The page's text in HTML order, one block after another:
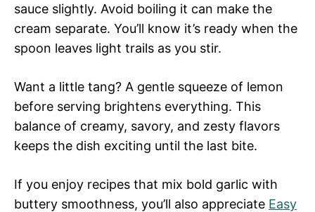
sauce slightly. Avoid boiling it can make the
cream separate. You’ll know it’s ready when the
spoon leaves light trails as you stir.
Want a little tang? A gentle squeeze of lemon
before serving brightens everything. This
balance of creamy, savory, and zesty flavors
keeps the dish exciting until the last bite.
If you enjoy recipes that mix bold garlic with
buttery smoothness, you’ll also appreciate Easy